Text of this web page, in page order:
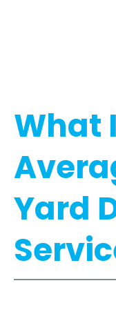
What
Yard